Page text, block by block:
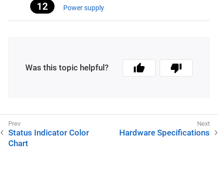
Power supply
Was this topic helpful?
Status Indicator Color
Chart
Hardware Specifications